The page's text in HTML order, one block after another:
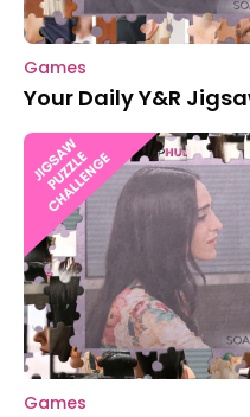
Games
Your Daily Y&R
Games